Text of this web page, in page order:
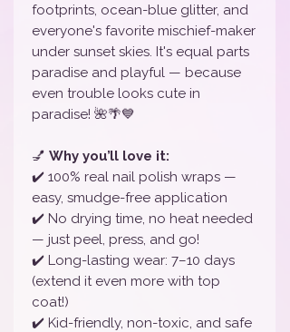
footprints, ocean-blue glitter, and
everyone's favorite mischief-maker
under sunset skies. It's equal parts
paradise and playful — because
even trouble looks cute in
paradise! 🌺🌴💙
💅 Why you’ll love it:
✔️ 100% real nail polish wraps —
easy, smudge-free application
✔️ No drying time, no heat needed
— just peel, press, and go!
✔️ Long-lasting wear: 7–10 days
(extend it even more with top
coat!)
✔️ Kid-friendly, non-toxic, and safe